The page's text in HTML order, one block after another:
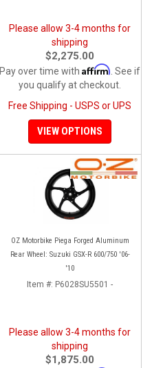
Please allow 3-4 months for
shipping
$2,275.00
Pay over time with Affirm . See if
you qualify at checkout.
Free Shipping - USPS or UPS
VIEW OPTIONS
OZ Motorbike Piega Forged Aluminum
Rear Wheel: Suzuki GSX-R 600/750 '06-
'10
Item #: P6028SU5501 -
Please allow 3-4 months for
shipping
$1,875.00